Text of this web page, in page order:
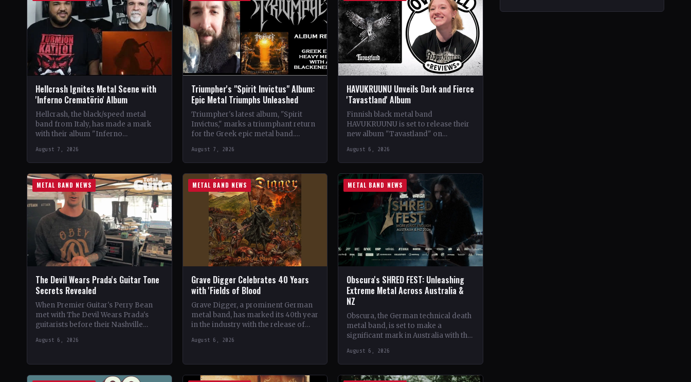
Hellcrash Ignites Metal Scene with
'Inferno Crematörio' Album
Hellcrash, the black/speed metal
band from Italy, has made a mark
with their album "Inferno
influences from bands like Venom,…
August 7, 2026
Triumpher's "Spirit Invictus" Album:
Epic Metal Triumphs Unleashed
Triumpher's latest album, "Spirit
Invictus," marks a triumphant return
for the Greek epic metal band.
the album showcases a fusion…
August 7, 2026
HAVUKRUUNU Unveils Dark and Fierce
'Tavastland' Album
Finnish black metal band
HAVUKRUUNU is set to release their
new album "Tavastland" on
The band has unveiled their second…
August 6, 2026
METAL BAND NEWS
The Devil Wears Prada's Guitar Tone
Secrets Revealed
When Premier Guitar's Perry Bean
met with The Devil Wears Prada's
guitarists before their Nashville
their signature metal-core sound.…
August 6, 2026
METAL BAND NEWS
Grave Digger Celebrates 40 Years
with 'Fields of Blood
Grave Digger, a prominent German
metal band, has marked its 40th year
in the industry with the release of
August 6, 2026
METAL BAND NEWS
Obscura's SHRED FEST: Unleashing
Extreme Metal Across Australia &
NZ
Obscura, the German technical death
metal band, is set to make a
significant mark in Australia with the
SHRED FEST,…
August 6, 2026